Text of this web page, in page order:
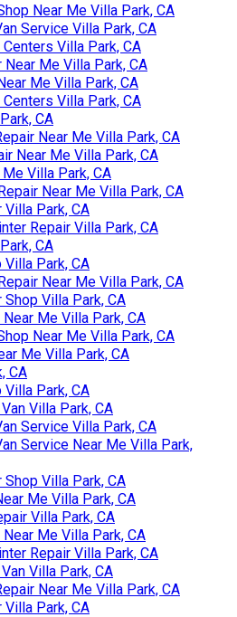
Near Me Villa Park, CA
Service Villa Park, CA
Villa Park, CA
Near Me Villa Park, CA
Me Villa Park, CA
Villa Park, CA
CA
Near Me Villa Park, CA
Near Me Villa Park, CA
Villa Park, CA
Near Me Villa Park, CA
Villa Park, CA
Repair Villa Park, CA
CA
Park, CA
Near Me Villa Park, CA
Shop Villa Park, CA
Me Villa Park, CA
Near Me Villa Park, CA
Me Villa Park, CA
CA
Park, CA
Villa Park, CA
Service Villa Park, CA
Service Near Me Villa Park,
Shop Villa Park, CA
Me Villa Park, CA
Villa Park, CA
Me Villa Park, CA
Repair Villa Park, CA
Villa Park, CA
Near Me Villa Park, CA
Villa Park, CA